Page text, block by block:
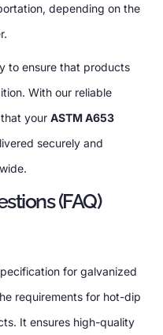
depending on the
to ensure that products
With our reliable
your ASTM A653
securely and
(FAQ)
for galvanized
requirements for hot-dip
It ensures high-quality